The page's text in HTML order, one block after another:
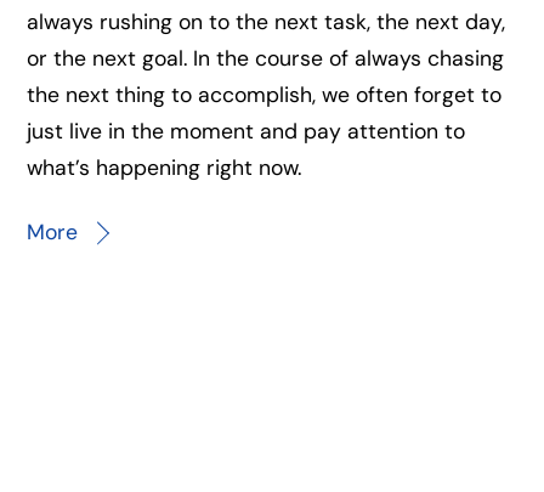
always rushing on to the next task, the next day,
or the next goal. In the course of always chasing
the next thing to accomplish, we often forget to
just live in the moment and pay attention to
what’s happening right now.
More